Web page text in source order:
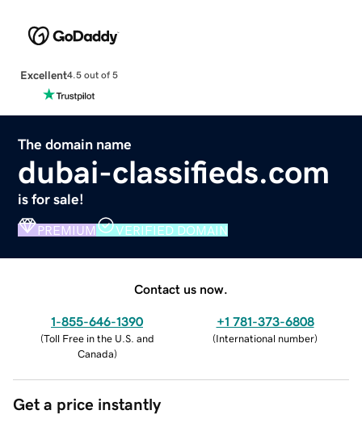
Excellent4.5 out of 5
The domain name
dubai-classifieds.com
is for sale!
PREMIUM VERIFIED DOMAIN
Contact us now.
1-855-646-1390
(Toll Free in the U.S. and
Canada)
+1 781-373-6808
(International number)
Get a price instantly